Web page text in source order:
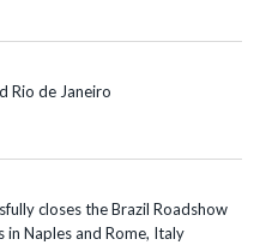
Rio de Janeiro
closes the Brazil Roadshow
in Naples and Rome, Italy